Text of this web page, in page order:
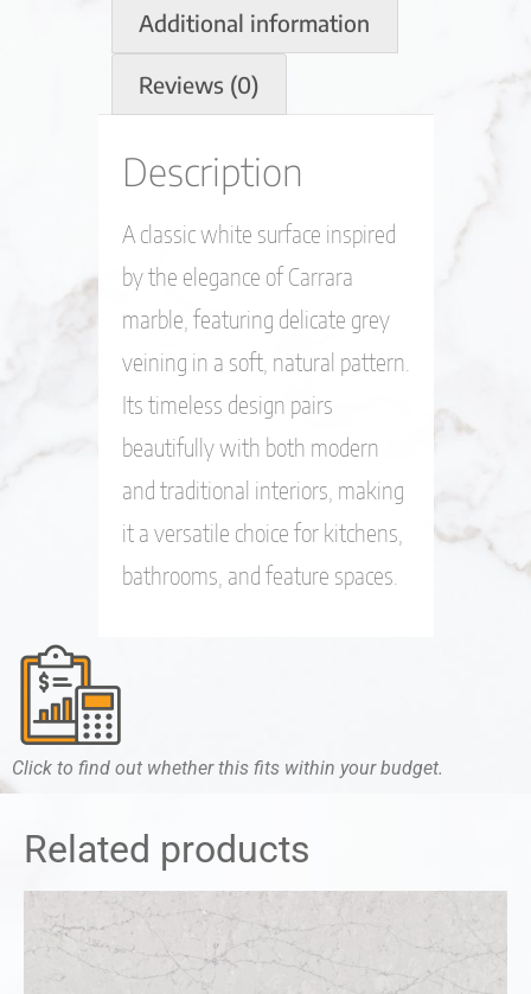
Additional information
Reviews (0)
Description
A classic white surface inspired
by the elegance of Carrara
marble, featuring delicate grey
veining in a soft, natural pattern.
Its timeless design pairs
beautifully with both modern
and traditional interiors, making
it a versatile choice for kitchens,
bathrooms, and feature spaces.
Click to find out whether this fits within your budget.
Related products